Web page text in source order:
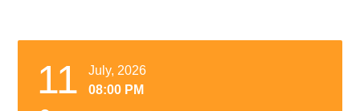
11
July, 2026
08:00 PM